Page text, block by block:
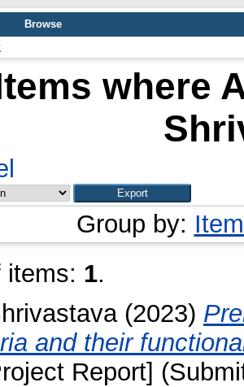
Browse
where
Group by:
items: 1.
(2023)
and their
Report]